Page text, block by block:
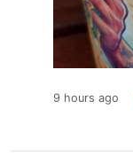
9 hours ago